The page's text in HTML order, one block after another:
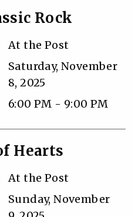
Rock
At the Post
Saturday, November
8, 2025
6:00 PM - 9:00 PM
Hearts
At the Post
Sunday, November